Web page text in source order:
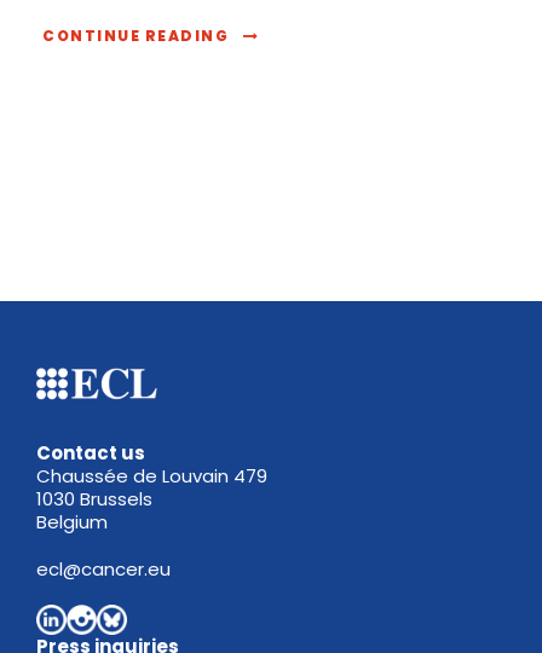
CONTINUE READING
Contact us
Chaussée de Louvain 479
1030 Brussels
Belgium
ecl@cancer.eu
Press inquiries